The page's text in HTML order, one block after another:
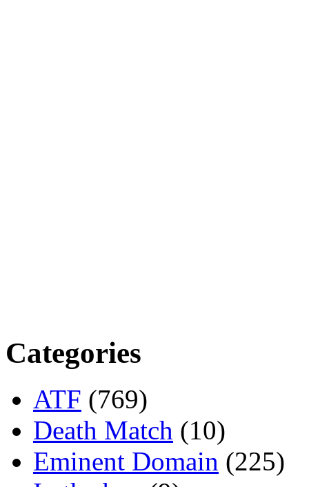
Categories
ATF (769)
Death Match (10)
Eminent Domain (225)